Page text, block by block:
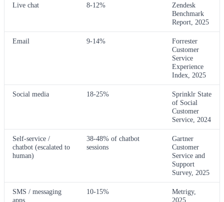
Live chat 8-12%
Zendesk
Benchmark
Report, 2025
Email 9-14%
Forrester
Customer
Service
Experience
Index, 2025
Social media 18-25%
Sprinklr State
of Social
Customer
Service, 2024
Self-service /
chatbot (escalated to
human)
38-48% of chatbot
sessions
Gartner
Customer
Service and
Support
Survey, 2025
SMS / messaging
apps
10-15%
Metrigy,
2025